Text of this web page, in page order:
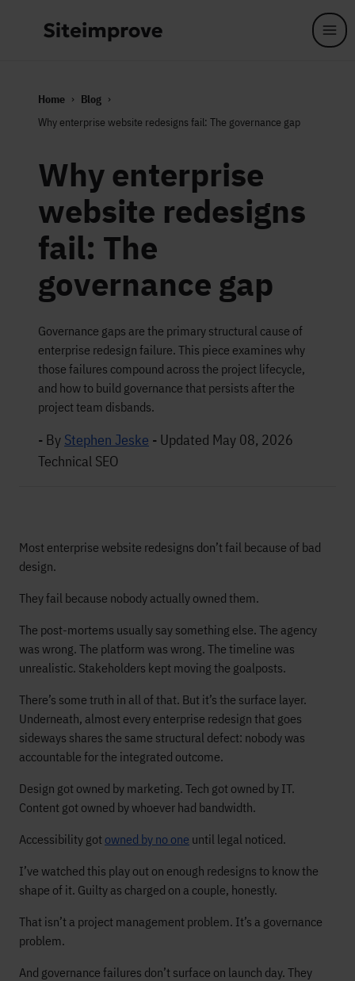
Home
Blog
Why enterprise website redesigns fail: The governance gap
Why enterprise
website redesigns
fail: The
governance gap
Governance gaps are the primary structural cause of
enterprise redesign failure. This piece examines why
those failures compound across the project lifecycle,
and how to build governance that persists after the
project team disbands.
- By Stephen Jeske - Updated May 08, 2026
Technical SEO
Most enterprise website redesigns don’t fail because of bad
design.
They fail because nobody actually owned them.
The post-mortems usually say something else. The agency
was wrong. The platform was wrong. The timeline was
unrealistic. Stakeholders kept moving the goalposts.
There’s some truth in all of that. But it’s the surface layer.
Underneath, almost every enterprise redesign that goes
sideways shares the same structural defect: nobody was
accountable for the integrated outcome.
Design got owned by marketing. Tech got owned by IT.
Content got owned by whoever had bandwidth.
Accessibility got owned by no one until legal noticed.
I’ve watched this play out on enough redesigns to know the
shape of it. Guilty as charged on a couple, honestly.
That isn’t a project management problem. It’s a governance
problem.
And governance failures don’t surface on launch day. They